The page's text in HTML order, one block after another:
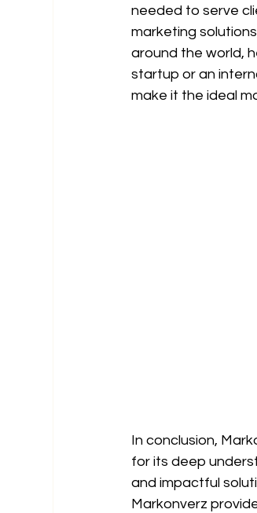
needed to serve
marketing
around the world,
startup or an
make it the ideal
In conclusion,
for its deep
and impactful
Markonverz